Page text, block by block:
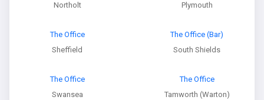
Northolt
Plymouth
The Office
Sheffield
The Office (Bar)
South Shields
The Office
Swansea
The Office
Tamworth (Warton)